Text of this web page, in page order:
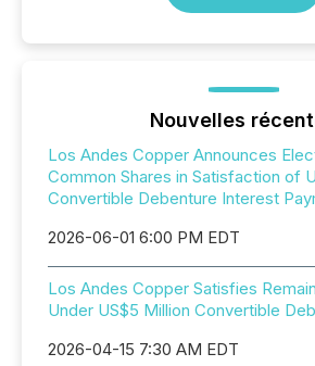
Nouvelles
Los Andes Copper Announces
Common Shares in Satisfaction of
Convertible Debenture Interest
2026-06-01 6:00 PM EDT
Los Andes Copper Satisfies
Under US$5 Million Convertible
2026-04-15 7:30 AM EDT